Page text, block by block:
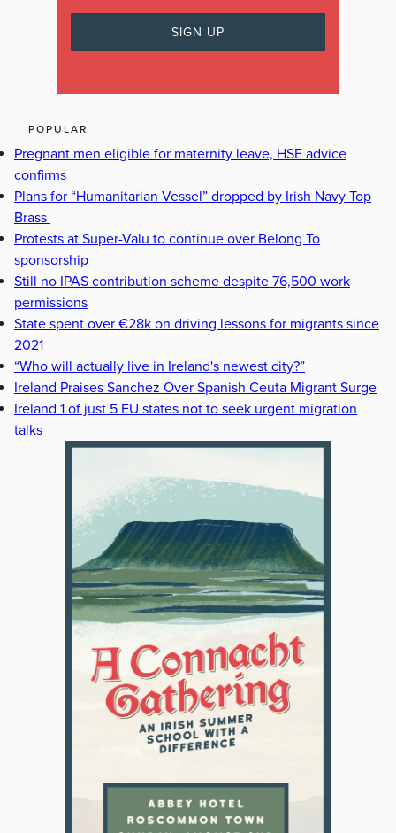
POPULAR
Pregnant men eligible for maternity leave, HSE advice
confirms
Plans for “Humanitarian Vessel” dropped by Irish Navy Top
Brass
Protests at Super-Valu to continue over Belong To
sponsorship
Still no IPAS contribution scheme despite 76,500 work
permissions
State spent over €28k on driving lessons for migrants since
2021
“Who will actually live in Ireland's newest city?”
Ireland Praises Sanchez Over Spanish Ceuta Migrant Surge
Ireland 1 of just 5 EU states not to seek urgent migration
talks